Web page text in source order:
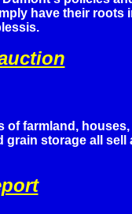
have their roots
of farmland, houses,
grain storage all